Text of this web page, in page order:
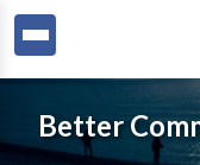
Better